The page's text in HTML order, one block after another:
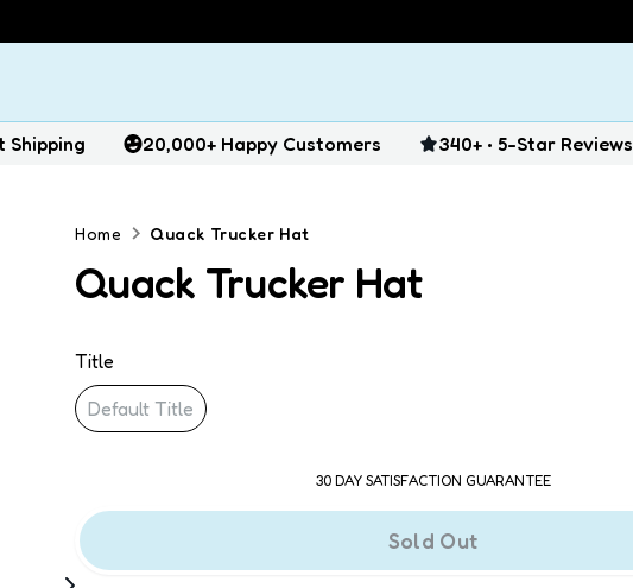
Shipping 20,000+ Happy Customers 340+ • 5-Star Reviews
Home Quack Trucker Hat
Quack Trucker Hat
Title
Default Title
30 DAY SATISFACTION GUARANTEE
Sold Out